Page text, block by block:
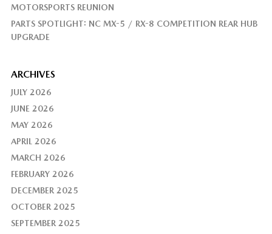
MOTORSPORTS REUNION
PARTS SPOTLIGHT: NC MX-5 / RX-8 COMPETITION REAR HUB
UPGRADE
ARCHIVES
JULY 2026
JUNE 2026
MAY 2026
APRIL 2026
MARCH 2026
FEBRUARY 2026
DECEMBER 2025
OCTOBER 2025
SEPTEMBER 2025